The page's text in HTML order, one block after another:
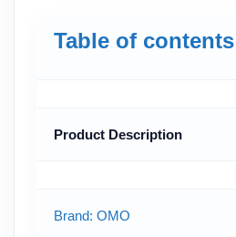
Table of contents
Product Description
Brand: OMO